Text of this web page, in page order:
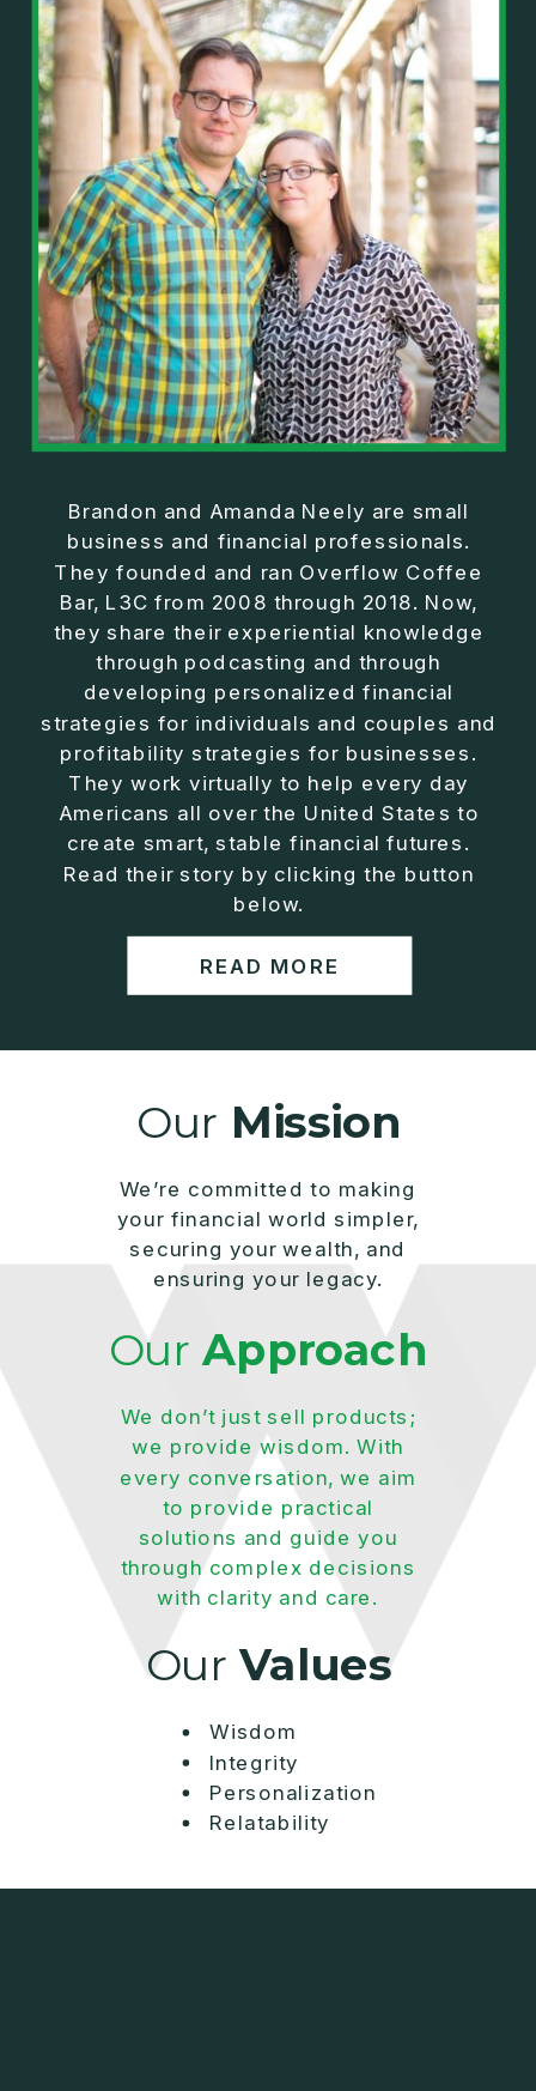
Brandon and Amanda Neely are small
business and financial professionals.
They founded and ran Overflow Coffee
Bar, L3C from 2008 through 2018. Now,
they share their experiential knowledge
through podcasting and through
developing personalized financial
strategies for individuals and couples and
profitability strategies for businesses.
They work virtually to help every day
Americans all over the United States to
create smart, stable financial futures.
Read their story by clicking the button
below.
READ MORE
Our Mission
Our Values
We’re committed to making
your financial world simpler,
securing your wealth, and
ensuring your legacy.
We don’t just sell products;
we provide wisdom. With
every conversation, we aim
to provide practical
solutions and guide you
through complex decisions
with clarity and care.
Wisdom
Integrity
Personalization
Relatability
Our Approach